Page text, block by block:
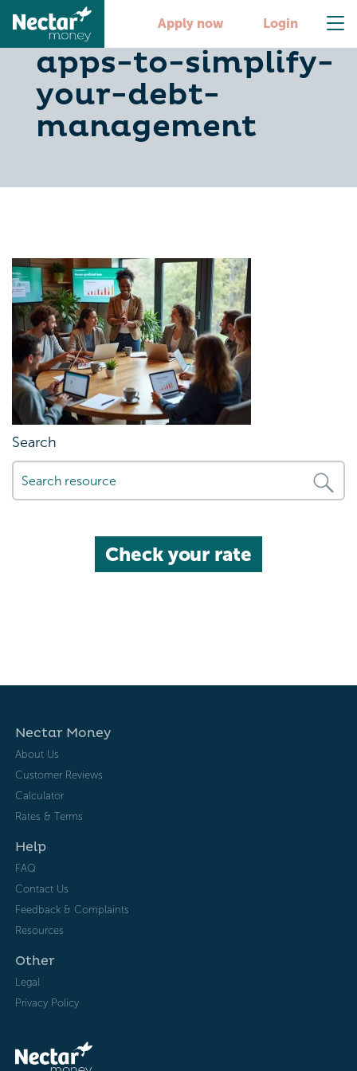
Apply now Login
10-ai-budgeting-
apps-to-simplify-
your-debt-
management
Search
Check your rate
Nectar Money
About Us
Customer Reviews
Calculator
Rates & Terms
Help
FAQ
Contact Us
Feedback & Complaints
Resources
Other
Legal
Privacy Policy